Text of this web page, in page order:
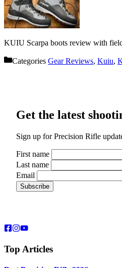
KUIU Scarpa boots review with
Categories Gear Reviews, Kuiu,
Get the latest
Sign up for Precision Rifle
First name
Last name
Email
Top Articles